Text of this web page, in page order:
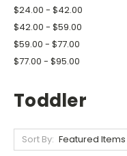
$24.00 - $42.00
$42.00 - $59.00
$59.00 - $77.00
$77.00 - $95.00
Toddler
Sort By: